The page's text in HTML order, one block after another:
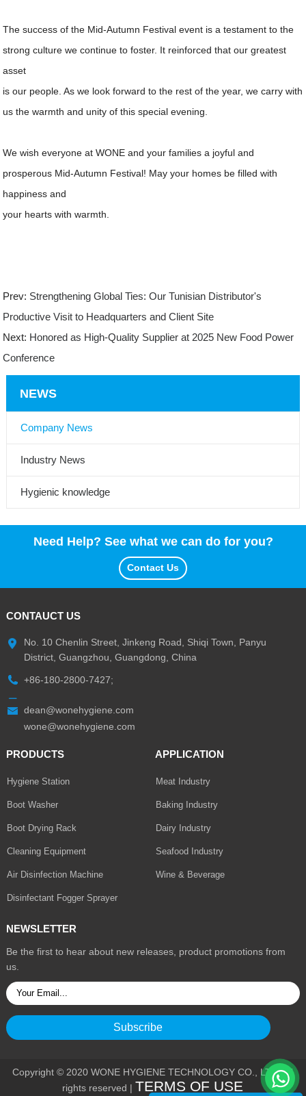
The success of the Mid-Autumn Festival event is a testament to the
strong culture we continue to foster. It reinforced that our greatest
asset
is our people. As we look forward to the rest of the year, we carry with
us the warmth and unity of this special evening.
We wish everyone at WONE and your families a joyful and
prosperous Mid-Autumn Festival! May your homes be filled with
happiness and
your hearts with warmth.
Prev: Strengthening Global Ties: Our Tunisian Distributor's
Productive Visit to Headquarters and Client Site
Next: Honored as High-Quality Supplier at 2025 New Food Power
Conference
NEWS
Company News
Industry News
Hygienic knowledge
Need Help? See what we can do for you?
Contact Us
CONTAUCT US
No. 10 Chenlin Street, Jinkeng Road, Shiqi Town, Panyu
District, Guangzhou, Guangdong, China
+86-180-2800-7427;
dean@wonehygiene.com
wone@wonehygiene.com
PRODUCTS
Hygiene Station
Boot Washer
Boot Drying Rack
Cleaning Equipment
Air Disinfection Machine
Disinfectant Fogger Sprayer
APPLICATION
Meat Industry
Baking Industry
Dairy Industry
Seafood Industry
Wine & Beverage
NEWSLETTER
Be the first to hear about new releases, product promotions from
us.
Copyright © 2020 WONE HYGIENE TECHNOLOGY CO., LTD. All
rights reserved | TERMS OF USE